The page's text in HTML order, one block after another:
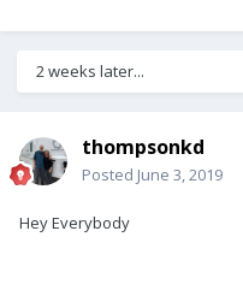
2 weeks later...
thompsonkd
Posted June 3, 2019
Hey Everybody